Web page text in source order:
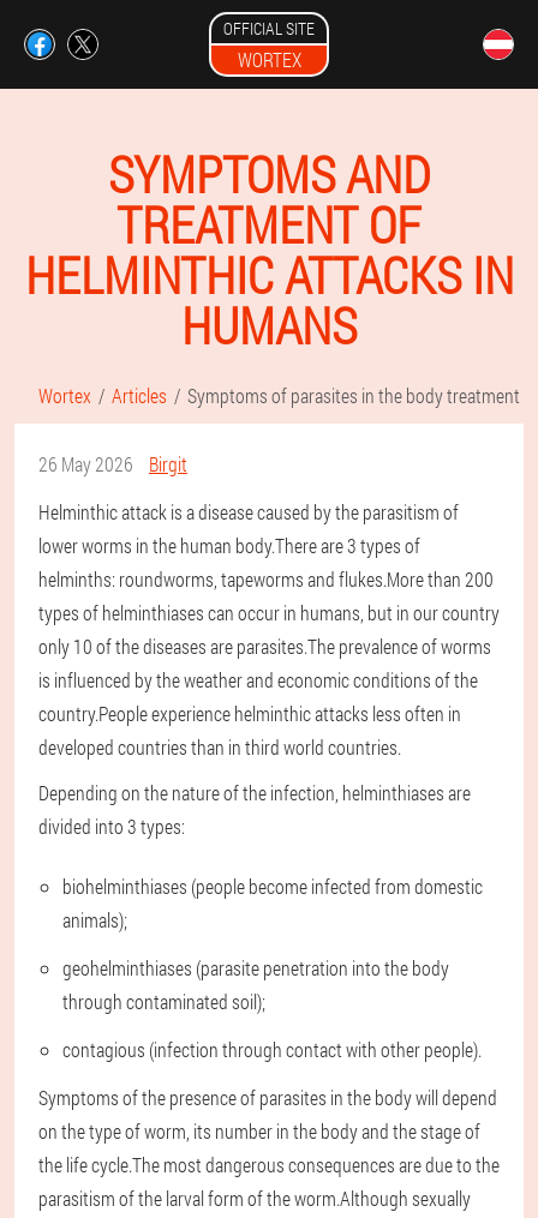
OFFICIAL SITE
WORTEX
SYMPTOMS AND
TREATMENT OF
HELMINTHIC ATTACKS IN
HUMANS
Wortex Articles Symptoms of parasites in the body treatment
26 May 2026
Birgit
Helminthic attack is a disease caused by the parasitism of
lower worms in the human body.There are 3 types of
helminths: roundworms, tapeworms and flukes.More than 200
types of helminthiases can occur in humans, but in our country
only 10 of the diseases are parasites.The prevalence of worms
is influenced by the weather and economic conditions of the
country.People experience helminthic attacks less often in
developed countries than in third world countries.
Depending on the nature of the infection, helminthiases are
divided into 3 types:
biohelminthiases (people become infected from domestic
animals);
geohelminthiases (parasite penetration into the body
through contaminated soil);
contagious (infection through contact with other people).
Symptoms of the presence of parasites in the body will depend
on the type of worm, its number in the body and the stage of
the life cycle.The most dangerous consequences are due to the
parasitism of the larval form of the worm.Although sexually